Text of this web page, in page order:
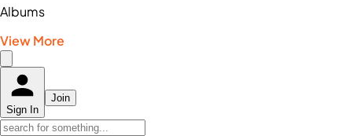
Albums
View More
Sign In
Join